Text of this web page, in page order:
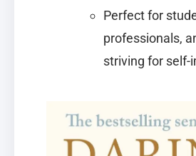
Perfect for
professionals,
striving for self-